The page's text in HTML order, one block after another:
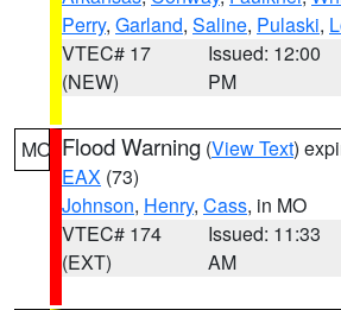
Perry, Garland, Saline, Pulaski,
VTEC# 17
(NEW)
Issued: 12:00
PM
MO Flood Warning (View Text)
EAX (73)
Johnson, Henry, Cass, in MO
VTEC# 174
(EXT)
Issued: 11:33
AM